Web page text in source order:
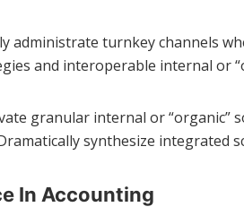
administrate turnkey channels
and interoperable internal or
granular internal or “organic”
synthesize integrated
In Accounting